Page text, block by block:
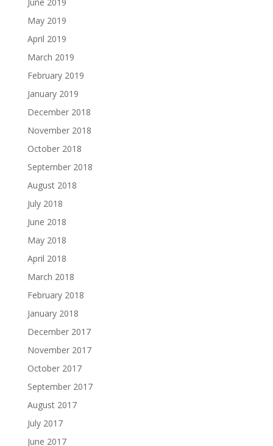
May 2019
April 2019
March 2019
February 2019
January 2019
December 2018
November 2018
October 2018
September 2018
August 2018
July 2018
June 2018
May 2018
April 2018
March 2018
February 2018
January 2018
December 2017
November 2017
October 2017
September 2017
August 2017
July 2017
June 2017